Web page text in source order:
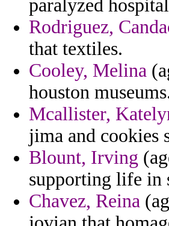
paralyzed
Rodriguez,
that textiles.
Cooley, Melina
houston
Mcallister,
jima and cookies
Blount, Irving
supporting life in
Chavez, Reina